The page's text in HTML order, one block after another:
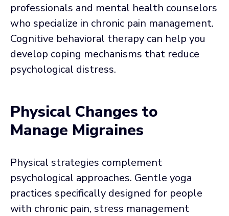
professionals and mental health counselors
who specialize in chronic pain management.
Cognitive behavioral therapy can help you
develop coping mechanisms that reduce
psychological distress.
Physical Changes to
Manage Migraines
Physical strategies complement
psychological approaches. Gentle yoga
practices specifically designed for people
with chronic pain, stress management